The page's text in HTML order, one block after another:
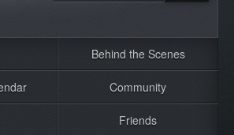
Behind the Scenes
Community
Friends